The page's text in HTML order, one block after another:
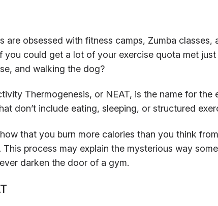
are obsessed with fitness camps, Zumba classes,
you could get a lot of your exercise quota met
and walking the dog?
Thermogenesis, or NEAT, is the name for the
don’t include eating, sleeping, or structured
that you burn more calories than you think
process may explain the mysterious way
darken the door of a gym.